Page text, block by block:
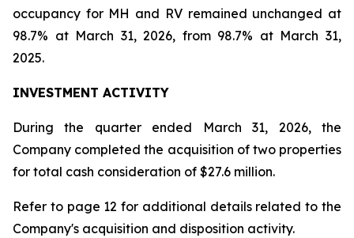
occupancy for MH and RV remained unchanged at
98.7% at March 31, 2026, from 98.7% at March 31,
2025.
INVESTMENT ACTIVITY
During the quarter ended March 31, 2026, the
Company completed the acquisition of two properties
for total cash consideration of $27.6 million.
Refer to page 12 for additional details related to the
Company's acquisition and disposition activity.